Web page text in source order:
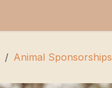
Animal Sponsorships